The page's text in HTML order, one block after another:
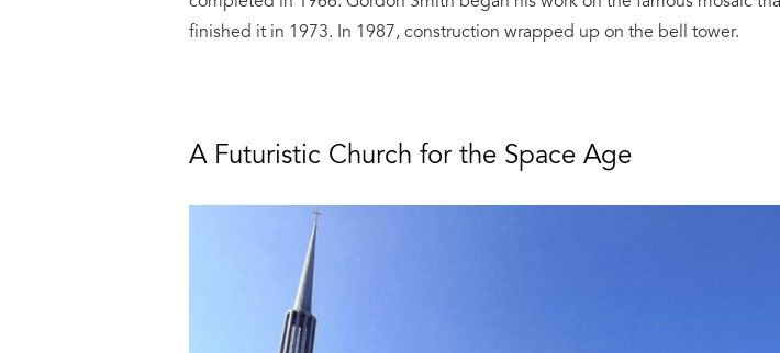
finished it in 1973. In 1987, construction wrapped up on the bell tower.
A Futuristic Church for the Space Age